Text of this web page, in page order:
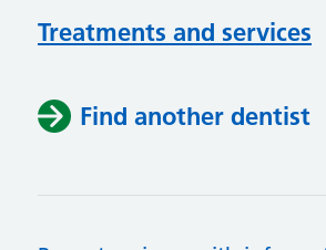
Treatments and services
Find another dentist